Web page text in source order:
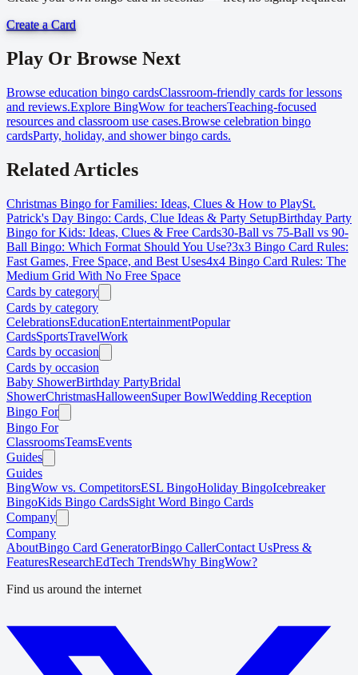
Create a Card
Play Or Browse Next
Browse education bingo cardsClassroom-friendly cards for lessons
and reviews.Explore BingWow for teachersTeaching-focused
resources and classroom use cases.Browse celebration bingo
cardsParty, holiday, and shower bingo cards.
Related Articles
Christmas Bingo for Families: Ideas, Clues & How to PlaySt.
Patrick's Day Bingo: Cards, Clue Ideas & Party SetupBirthday Party
Bingo for Kids: Ideas, Clues & Free Cards30-Ball vs 75-Ball vs 90-
Ball Bingo: Which Format Should You Use?3x3 Bingo Card Rules:
Fast Games, Free Space, and Best Uses4x4 Bingo Card Rules: The
Medium Grid With No Free Space
Cards by category
Cards by category
CelebrationsEducationEntertainmentPopular
CardsSportsTravelWork
Cards by occasion
Cards by occasion
Baby ShowerBirthday PartyBridal
ShowerChristmasHalloweenSuper BowlWedding Reception
Bingo For
Bingo For
ClassroomsTeamsEvents
Guides
Guides
BingWow vs. CompetitorsESL BingoHoliday BingoIcebreaker
BingoKids Bingo CardsSight Word Bingo Cards
Company
Company
AboutBingo Card GeneratorBingo CallerContact UsPress &
FeaturesResearchEdTech TrendsWhy BingWow?
Find us around the internet